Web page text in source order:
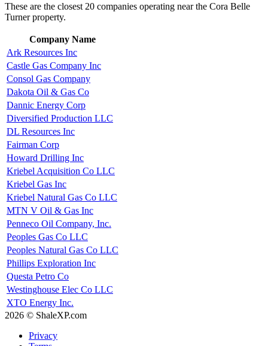
These are the closest 20 companies operating near the Cora Belle
Turner property.
Company Name
Ark Resources Inc
Castle Gas Company Inc
Consol Gas Company
Dakota Oil & Gas Co
Dannic Energy Corp
Diversified Production LLC
DL Resources Inc
Fairman Corp
Howard Drilling Inc
Kriebel Acquisition Co LLC
Kriebel Gas Inc
Kriebel Natural Gas Co LLC
MTN V Oil & Gas Inc
Penneco Oil Company, Inc.
Peoples Gas Co LLC
Peoples Natural Gas Co LLC
Phillips Exploration Inc
Questa Petro Co
Westinghouse Elec Co LLC
XTO Energy Inc.
2026 © ShaleXP.com
Privacy